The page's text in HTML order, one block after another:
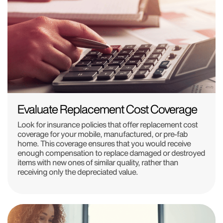
Evaluate Replacement Cost Coverage
Look for insurance policies that offer replacement cost
coverage for your mobile, manufactured, or pre-fab
home. This coverage ensures that you would receive
enough compensation to replace damaged or destroyed
items with new ones of similar quality, rather than
receiving only the depreciated value.